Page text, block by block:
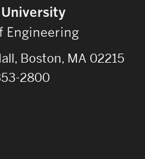
University
Engineering
Boston, MA 02215
2800